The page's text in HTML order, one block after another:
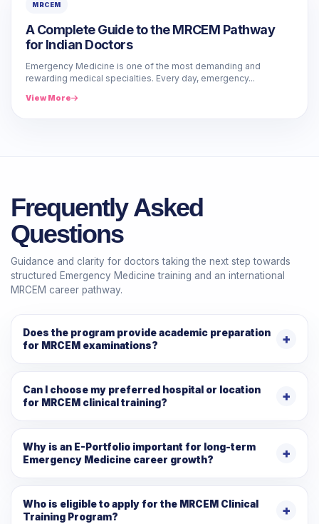
MRCEM
A Complete Guide to the MRCEM Pathway
for Indian Doctors
Emergency Medicine is one of the most demanding and
rewarding medical specialties. Every day, emergency...
View More
Frequently Asked
Questions
Guidance and clarity for doctors taking the next step towards
structured Emergency Medicine training and an international
MRCEM career pathway.
Does the program provide academic preparation
for MRCEM examinations?
Can I choose my preferred hospital or location
for MRCEM clinical training?
Why is an E-Portfolio important for long-term
Emergency Medicine career growth?
Who is eligible to apply for the MRCEM Clinical
Training Program?